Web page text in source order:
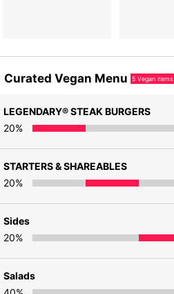
Curated Vegan Menu 5 Vegan items
LEGENDARY® STEAK BURGERS
20%
STARTERS & SHAREABLES
20%
Sides
20%
Salads